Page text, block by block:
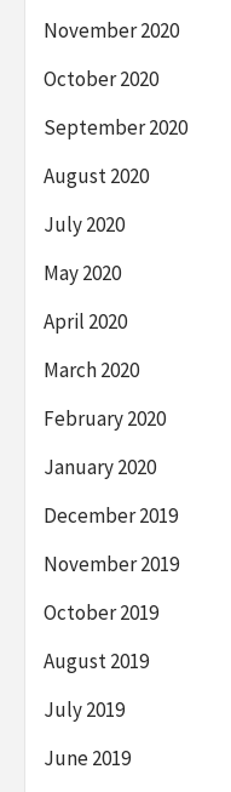
November 2020
October 2020
September 2020
August 2020
July 2020
May 2020
April 2020
March 2020
February 2020
January 2020
December 2019
November 2019
October 2019
August 2019
July 2019
June 2019